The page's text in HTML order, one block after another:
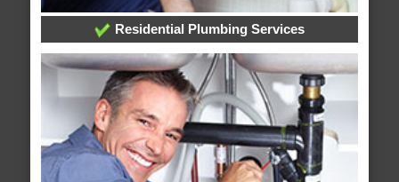
Residential Plumbing Services